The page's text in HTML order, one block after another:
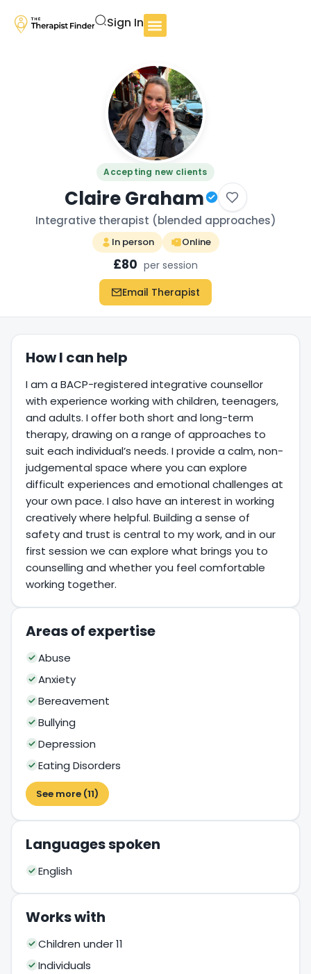
Sign In
Accepting new clients
Claire Graham
Integrative therapist (blended approaches)
In person Online
£80 per session
Email Therapist
How I can help
I am a BACP-registered integrative counsellor
with experience working with children, teenagers,
and adults. I offer both short and long-term
therapy, drawing on a range of approaches to
suit each individual’s needs. I provide a calm, non-
judgemental space where you can explore
difficult experiences and emotional challenges at
your own pace. I also have an interest in working
creatively where helpful. Building a sense of
safety and trust is central to my work, and in our
first session we can explore what brings you to
counselling and whether you feel comfortable
working together.
Areas of expertise
Abuse
Anxiety
Bereavement
Bullying
Depression
Eating Disorders
See more (11)
Languages spoken
English
Works with
Children under 11
Individuals